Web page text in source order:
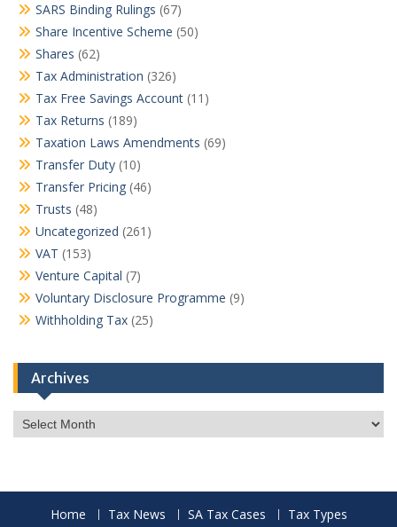
SARS Binding Rulings (67)
Share Incentive Scheme (50)
Shares (62)
Tax Administration (326)
Tax Free Savings Account (11)
Tax Returns (189)
Taxation Laws Amendments (69)
Transfer Duty (10)
Transfer Pricing (46)
Trusts (48)
Uncategorized (261)
VAT (153)
Venture Capital (7)
Voluntary Disclosure Programme (9)
Withholding Tax (25)
Archives
Archives
Home Tax News SA Tax Cases
Tax Types